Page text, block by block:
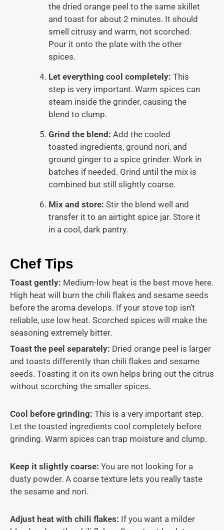
the dried orange peel to the same skillet
and toast for about 2 minutes. It should
smell citrusy and warm, not scorched.
Pour it onto the plate with the other
spices.
Let everything cool completely: This
step is very important. Warm spices can
steam inside the grinder, causing the
blend to clump.
Grind the blend: Add the cooled
toasted ingredients, ground nori, and
ground ginger to a spice grinder. Work in
batches if needed. Grind until the mix is
combined but still slightly coarse.
Mix and store: Stir the blend well and
transfer it to an airtight spice jar. Store it
in a cool, dark pantry.
Chef Tips
Toast gently: Medium-low heat is the best move here.
High heat will burn the chili flakes and sesame seeds
before the aroma develops. If your stove top isn’t
reliable, use low heat. Scorched spices will make the
seasoning extremely bitter.
Toast the peel separately: Dried orange peel is larger
and toasts differently than chili flakes and sesame
seeds. Toasting it on its own helps bring out the citrus
without scorching the smaller spices.
Cool before grinding: This is a very important step.
Let the toasted ingredients cool completely before
grinding. Warm spices can trap moisture and clump.
Keep it slightly coarse: You are not looking for a
dusty powder. A coarse texture lets you really taste
the sesame and nori.
Adjust heat with chili flakes: If you want a milder